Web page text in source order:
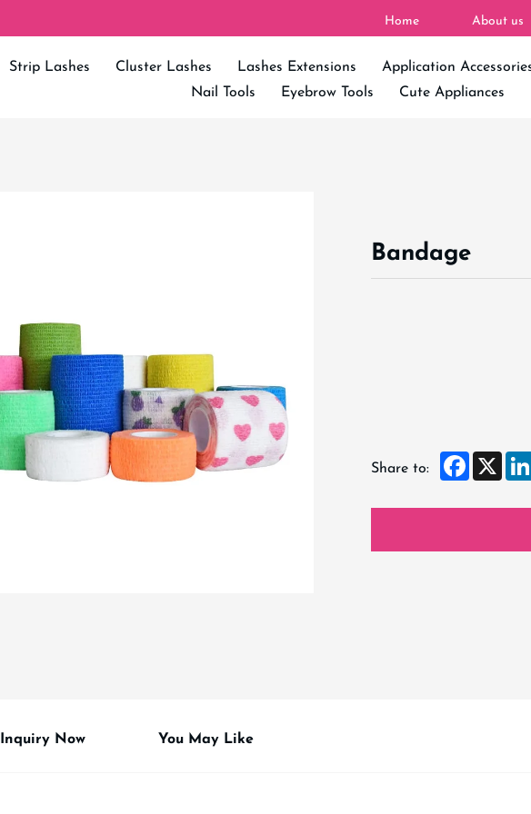
Home About us
Strip Lashes Cluster Lashes Lashes Extensions Application
Nail Tools
Eyebrow Tools Cute Appliances
Bandage
Share to: Facebook
X
Inquiry Now You May Like